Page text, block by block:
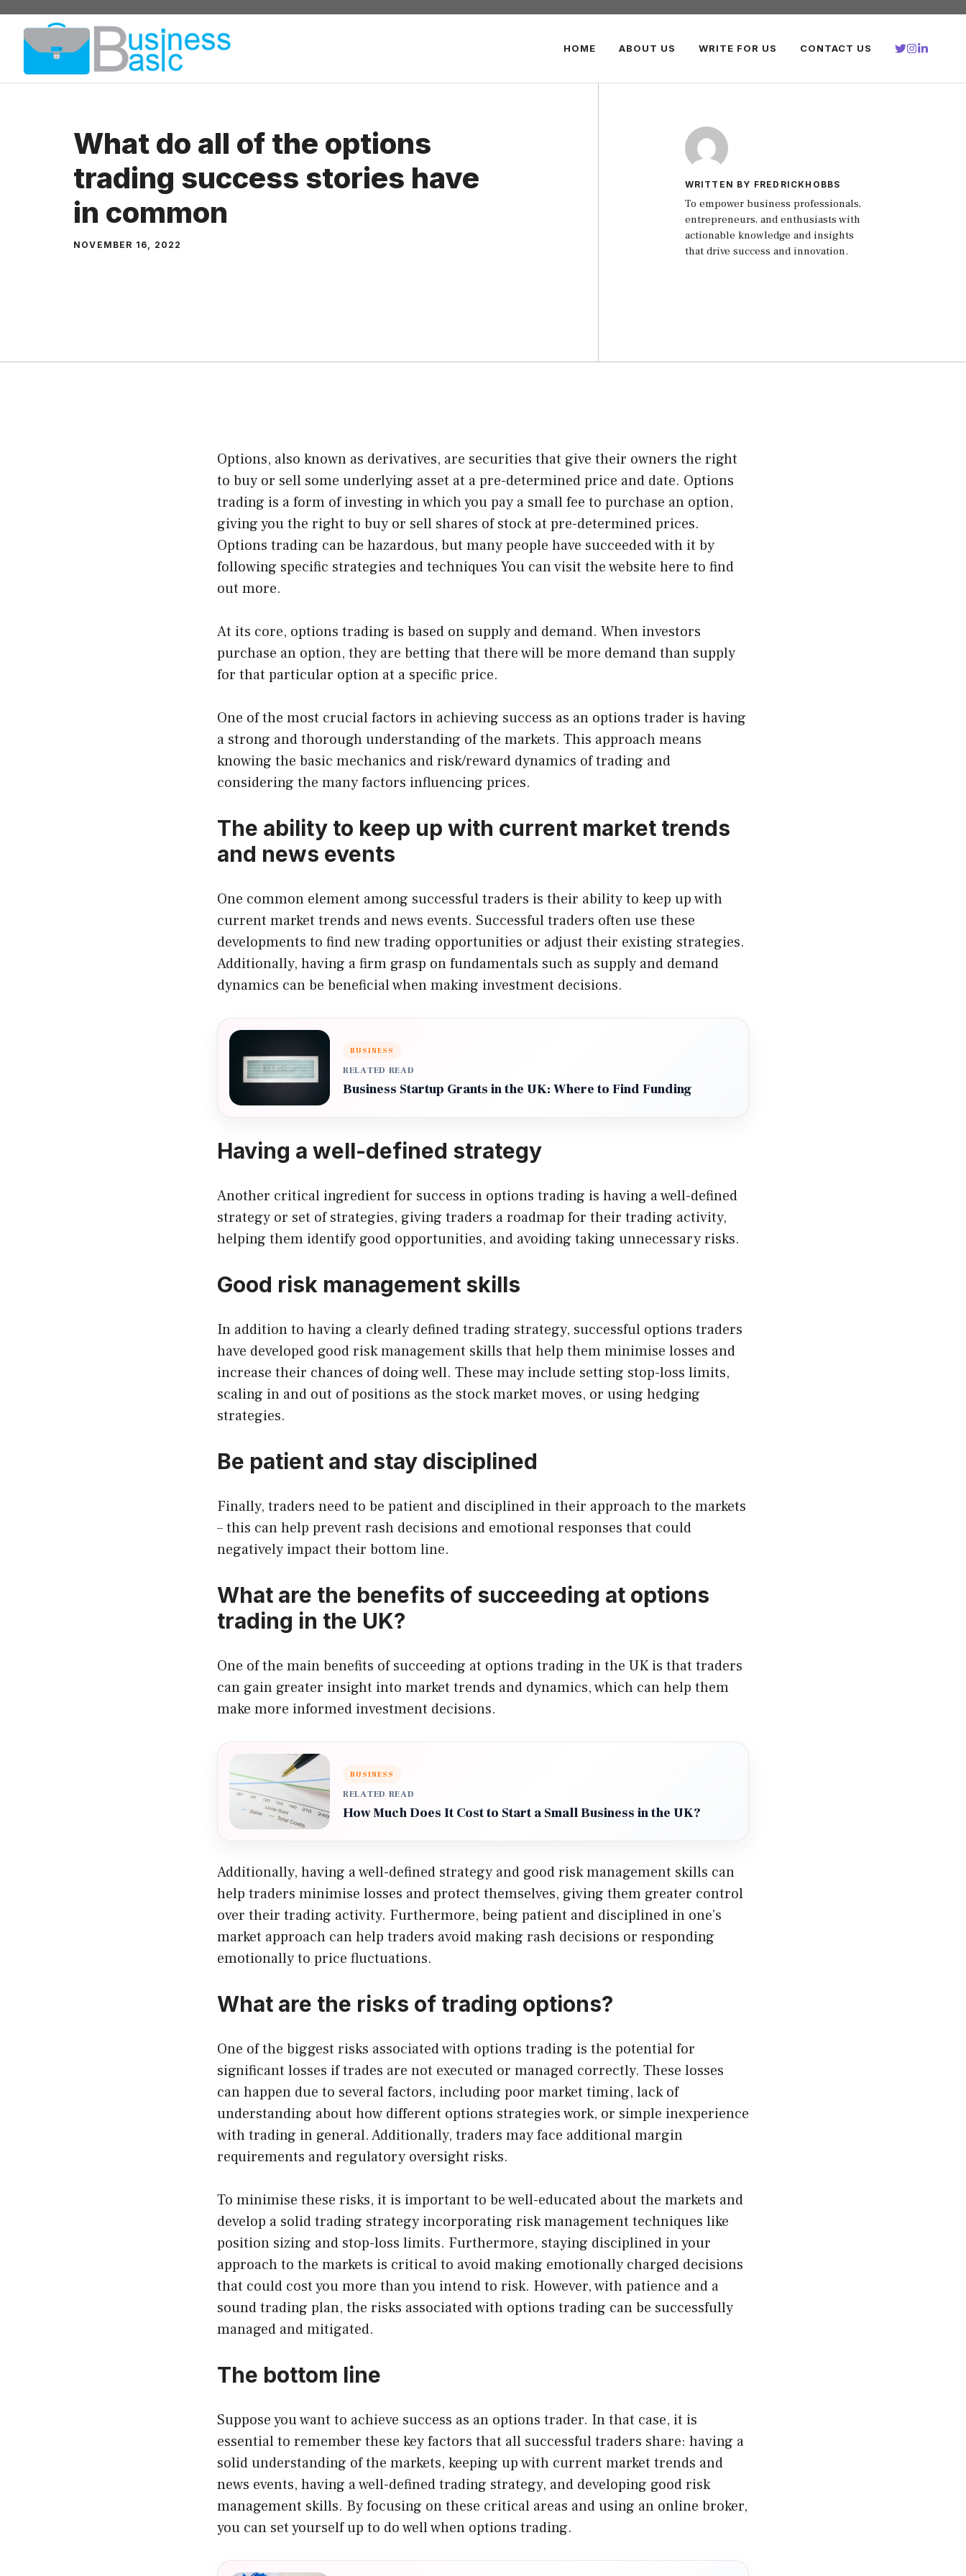
Skip
content
HOME ABOUT US WRITE FOR US CONTACT US
What do all of the options
trading success stories have
in common
NOVEMBER 16, 2022
WRITTEN BY FREDRICKHOBBS
To empower business professionals,
entrepreneurs, and enthusiasts with
actionable knowledge and insights
that drive success and innovation.
Options, also known as derivatives, are securities that give their owners the right
to buy or sell some underlying asset at a pre-determined price and date. Options
trading is a form of investing in which you pay a small fee to purchase an option,
giving you the right to buy or sell shares of stock at pre-determined prices.
Options trading can be hazardous, but many people have succeeded with it by
following specific strategies and techniques You canvisit the website here to find
out more.
At its core, options trading is based on supply and demand. When investors
purchase an option, they are betting that there will be more demand than supply
for that particular option at a specific price.
One of the most crucial factors in achieving success as an options trader is having
a strong and thorough understanding of the markets. This approach means
knowing the basic mechanics and risk/reward dynamics of trading and
considering the many factors influencing prices.
The ability to keep up with current market trends
and news events
One common element among successful traders is their ability to keep up with
current market trends and news events. Successful traders often use these
developments to find new trading opportunities or adjust their existing strategies.
Additionally, having a firm grasp on fundamentals such as supply and demand
dynamics can be beneficial when making investment decisions.
BUSINESS
RELATED READ
Business Startup Grants in the UK: Where to Find Funding
Having a well-defined strategy
Another critical ingredient for success in options trading is having a well-defined
strategy or set of strategies, giving traders a roadmap for their trading activity,
helping them identify good opportunities, and avoiding taking unnecessary risks.
Good risk management skills
In addition to having a clearly defined trading strategy, successful options traders
have developed good risk management skills that help them minimise losses and
increase their chances of doing well. These may include setting stop-loss limits,
scaling in and out of positions as the stock market moves, or using hedging
strategies.
Be patient and stay disciplined
Finally, traders need to be patient and disciplined in their approach to the markets
– this can help prevent rash decisions and emotional responses that could
negatively impact their bottom line.
What are the benefits of succeeding at options
trading in the UK?
One of the main benefits of succeeding at options trading in the UK is that traders
can gain greater insight into market trends and dynamics, which can help them
make more informed investment decisions.
BUSINESS
RELATED READ
How Much Does It Cost to Start a Small Business in the UK?
Additionally, having a well-defined strategy and good risk management skills can
help traders minimise losses and protect themselves, giving them greater control
over their trading activity. Furthermore, being patient and disciplined in one’s
market approach can help traders avoid making rash decisions or responding
emotionally to price fluctuations.
What are the risks of trading options?
One of the biggest risks associated with options trading is the potential for
significant losses if trades are not executed or managed correctly. These losses
can happen due to several factors, including poor market timing, lack of
understanding about how different options strategies work, or simple inexperience
with trading in general. Additionally, traders may face additional margin
requirements and regulatory oversight risks.
To minimise these risks, it is important to be well-educated about the markets and
develop a solid trading strategy incorporating risk management techniques like
position sizing and stop-loss limits. Furthermore, staying disciplined in your
approach to the markets is critical to avoid making emotionally charged decisions
that could cost you more than you intend to risk. However, with patience and a
sound trading plan, the risks associated with options trading can be successfully
managed and mitigated.
The bottom line
Suppose you want to achieve success as an options trader. In that case, it is
essential to remember these key factors that all successful traders share: having a
solid understanding of the markets, keeping up with current market trends and
news events, having a well-defined trading strategy, and developing good risk
management skills. By focusing on these critical areas and using an online broker,
you can set yourself up to do well when options trading.